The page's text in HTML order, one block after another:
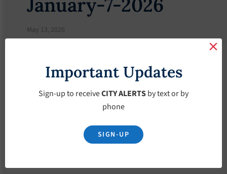
January-7-2026
May 13, 2026
Important Updates
Sign-up to receiveCITY ALERTSby text or by
phone
SIGN-UP